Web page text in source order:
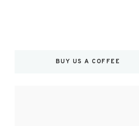
BUY US A COFFEE